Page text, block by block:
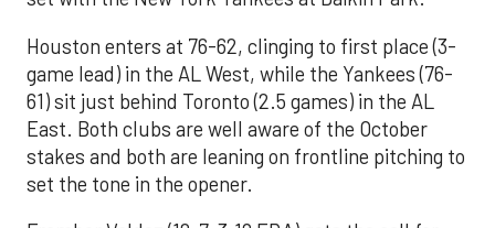
Houston enters at 76-62, clinging to first place (3-
game lead) in the AL West, while the Yankees (76-
61) sit just behind Toronto (2.5 games) in the AL
East. Both clubs are well aware of the October
stakes and both are leaning on frontline pitching to
set the tone in the opener.